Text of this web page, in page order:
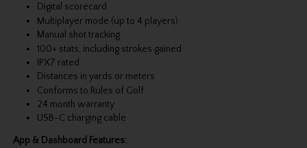
Digital scorecard
Multiplayer mode (up to 4 players)
Manual shot tracking
100+ stats, including strokes gained
IPX7 rated
Distances in yards or meters
Conforms to Rules of Golf
24 month warranty
USB-C charging cable
App & Dashboard Features: